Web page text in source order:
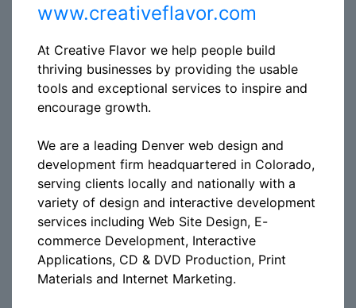
www.creativeflavor.com
At Creative Flavor we help people build
thriving businesses by providing the usable
tools and exceptional services to inspire and
encourage growth.
We are a leading Denver web design and
development firm headquartered in Colorado,
serving clients locally and nationally with a
variety of design and interactive development
services including Web Site Design, E-
commerce Development, Interactive
Applications, CD & DVD Production, Print
Materials and Internet Marketing.